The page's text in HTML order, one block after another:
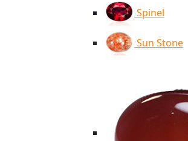
Spinel
Sun Stone